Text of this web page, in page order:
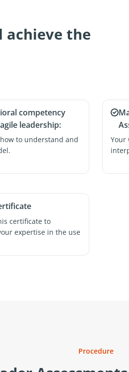
the
competency
leadership:
to understand and
Your
certificate to
expertise in the use
Procedure